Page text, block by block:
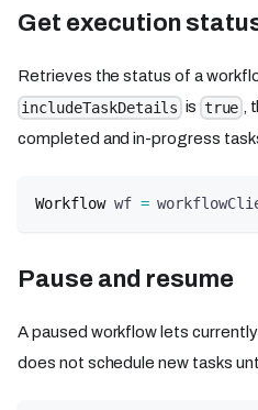
Get execution
Retrieves the status of a
includeTaskDetails is true
,
completed and in-progress
Workflow wf =
Pause and resume
A paused workflow lets
does not schedule new tasks